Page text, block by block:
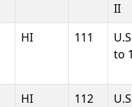
II
HI 111
to
HI 112